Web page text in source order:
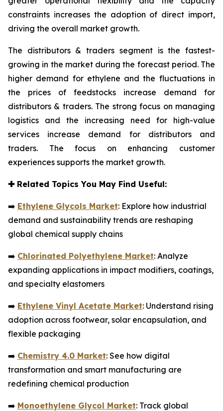
constraints increases the adoption of direct import,
driving the overall market growth.
The distributors & traders segment is the fastest-
growing in the market during the forecast period. The
higher demand for ethylene and the fluctuations in
the prices of feedstocks increase demand for
distributors & traders. The strong focus on managing
logistics and the increasing need for high-value
services increase demand for distributors and
traders. The focus on enhancing customer
experiences supports the market growth.
✚Related Topics You May Find Useful:
➡️ Ethylene Glycols Market: Explore how industrial
demand and sustainability trends are reshaping
global chemical supply chains
➡️ Chlorinated Polyethylene Market: Analyze
expanding applications in impact modifiers, coatings,
and specialty elastomers
➡️ Ethylene Vinyl Acetate Market: Understand rising
adoption across footwear, solar encapsulation, and
flexible packaging
➡️ Chemistry 4.0 Market: See how digital
transformation and smart manufacturing are
redefining chemical production
➡️ Monoethylene Glycol Market: Track global